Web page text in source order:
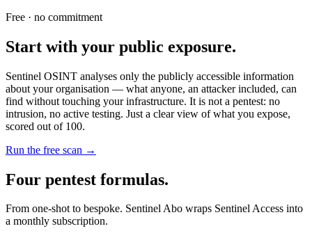
Free · no commitment
Start with your public exposure.
Sentinel OSINT analyses only the publicly accessible information
about your organisation — what anyone, an attacker included, can
find without touching your infrastructure. It is not a pentest: no
intrusion, no active testing. Just a clear view of what you expose,
scored out of 100.
Run the free scan →
Four pentest formulas.
From one-shot to bespoke. Sentinel Abo wraps Sentinel Access into
a monthly subscription.